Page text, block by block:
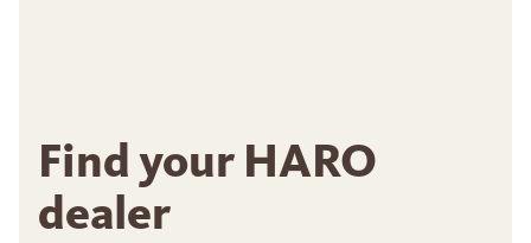
Find your HARO
dealer